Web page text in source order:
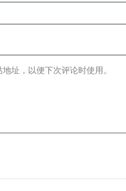
址，以便下次评论时使用。